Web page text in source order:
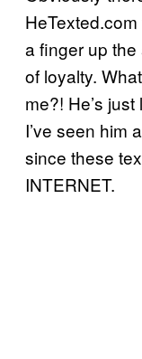
a finger up the
of loyalty.
me?! He’s
I’ve seen him
since these
INTERNET.